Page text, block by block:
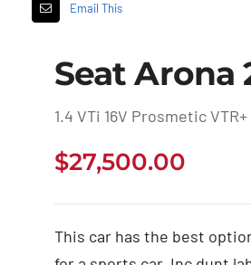
Email This
Seat Arona
1.4 VTi 16V Prosmetic
$27,500.00
This car has the best